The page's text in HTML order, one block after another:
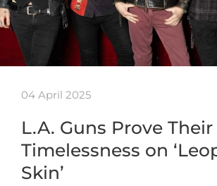
04 April 2025
L.A. Guns Prove Their
Timelessness on
Skin’